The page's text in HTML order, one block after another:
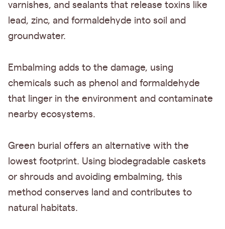
varnishes, and sealants that release toxins like
lead, zinc, and formaldehyde into soil and
groundwater.
Embalming adds to the damage, using
chemicals such as phenol and formaldehyde
that linger in the environment and contaminate
nearby ecosystems.
Green burial offers an alternative with the
lowest footprint. Using biodegradable caskets
or shrouds and avoiding embalming, this
method conserves land and contributes to
natural habitats.